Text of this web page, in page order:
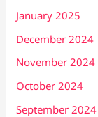
January 2025
December 2024
November 2024
October 2024
September 2024